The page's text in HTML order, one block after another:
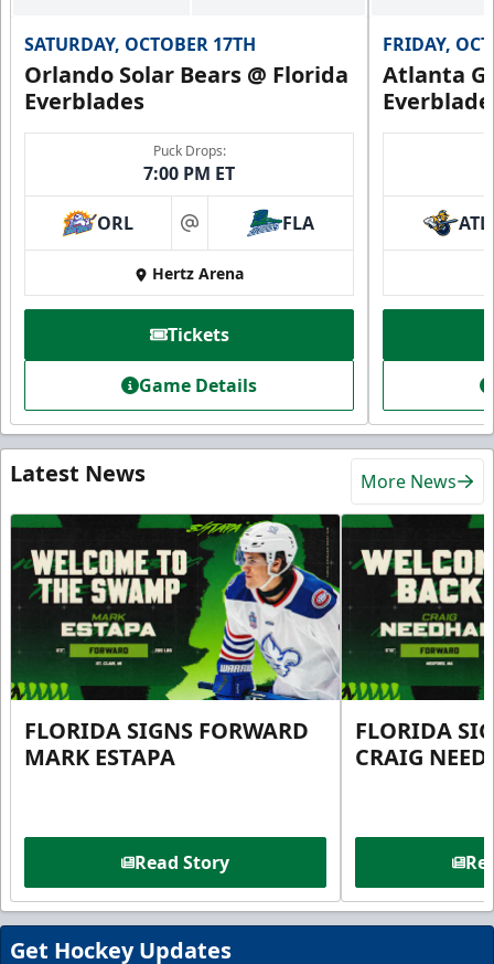
SATURDAY, OCTOBER 17TH
Orlando Solar Bears @ Florida
Everblades
Puck Drops:
7:00 PM ET
ORL at FLA
Hertz Arena
Tickets
Game Details
FRIDAY,
Atlanta
ATL
Latest News More News
FLORIDA SIGNS FORWARD
MARK ESTAPA
Read Story
FLORIDA
CRAIG
Get Hockey Updates